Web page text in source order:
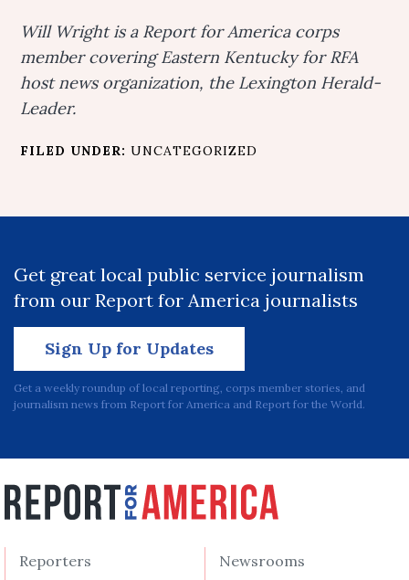
Will Wright is a Report for America corps
member covering Eastern Kentucky for RFA
host news organization, the Lexington Herald-
Leader.
FILED UNDER:UNCATEGORIZED
Get great local public service journalism
from our Report for America journalists
Sign Up for Updates
Get a weekly roundup of local reporting, corps member stories, and
journalism news from Report for America and Report for the World.
Reporters
Newsrooms